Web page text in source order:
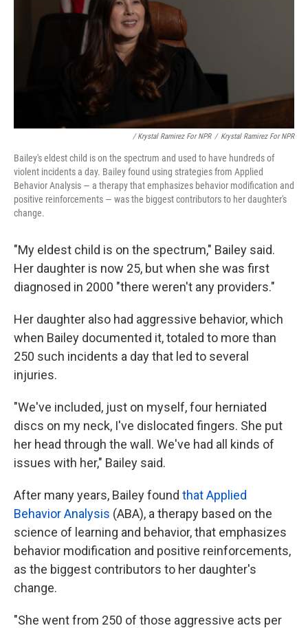
/ Krystal Ramirez For NPR / Krystal Ramirez For NPR
Bailey's eldest child is on the spectrum and used to have hundreds of
violent incidents a day. Bailey found using strategies from Applied
Behavior Analysis — a therapy that emphasizes behavior modification and
positive reinforcements — was the biggest contributors to her daughter's
change.
"My eldest child is on the spectrum," Bailey said.
Her daughter is now 25, but when she was first
diagnosed in 2000 "there weren't any providers."
Her daughter also had aggressive behavior, which
when Bailey documented it, totaled to more than
250 such incidents a day that led to several
injuries.
"We've included, just on myself, four herniated
discs on my neck, I've dislocated fingers. She put
her head through the wall. We've had all kinds of
issues with her," Bailey said.
After many years, Bailey found that Applied
Behavior Analysis (ABA), a therapy based on the
science of learning and behavior, that emphasizes
behavior modification and positive reinforcements,
as the biggest contributors to her daughter's
change.
"She went from 250 of those aggressive acts per